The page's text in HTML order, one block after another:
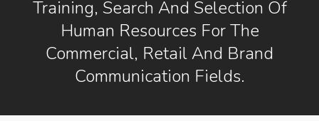
Training, Search And Selection Of
Human Resources For The
Commercial, Retail And Brand
Communication Fields.